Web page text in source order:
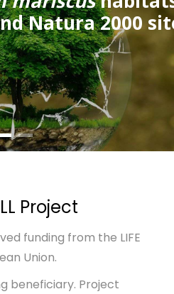
Natura 2000
Project
funding from the LIFE
Union.
beneficiary. Project